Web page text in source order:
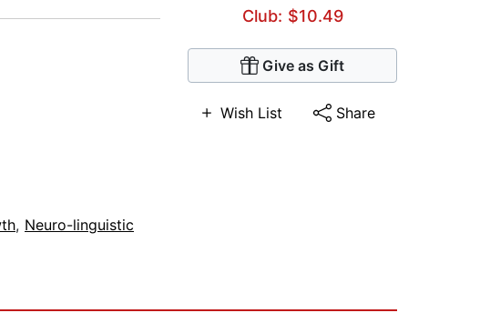
Club: $10.49
Give as Gift
Wish List Share
, Neuro-linguistic